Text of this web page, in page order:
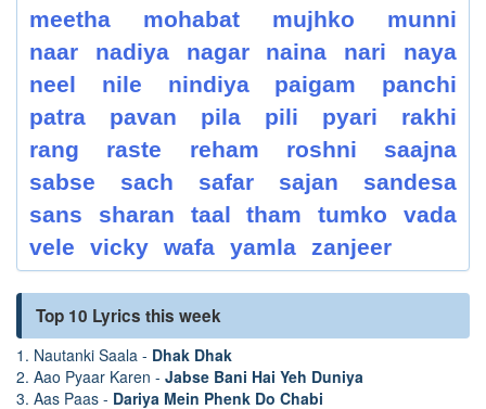
meetha
mohabat mujhko
munni
naar
nadiya nagar naina nari
naya
neel
nile nindiya paigam
panchi
patra
pavan pila pili pyari
rakhi
rang
raste reham roshni
saajna
sabse
sach safar sajan
sandesa
sans
sharan taal tham tumko
vada
vele
vicky wafa yamla zanjeer
Top 10 Lyrics this week
1. Nautanki Saala - Dhak Dhak
2. Aao Pyaar Karen - Jabse Bani Hai Yeh Duniya
3. Aas Paas - Dariya Mein Phenk Do Chabi